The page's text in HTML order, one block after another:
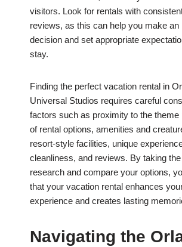
visitors. Look for rentals with
reviews, as this can help you make an
decision and set appropriate
stay.
Finding the perfect vacation rental in
Universal Studios requires careful
factors such as proximity to the theme
of rental options, amenities and
resort-style facilities, unique
cleanliness, and reviews. By taking
research and compare your options,
that your vacation rental enhances
experience and creates lasting
Navigating the